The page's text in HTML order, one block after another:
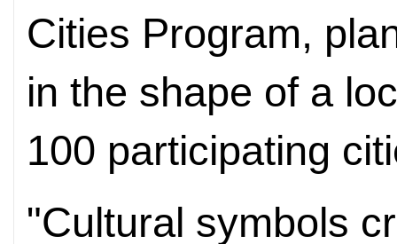
Cities Program,
in the shape of a
100 participating
"Cultural symbols